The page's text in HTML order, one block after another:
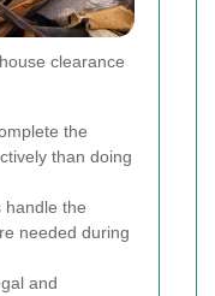
clearance
the
than doing
handle the
needed during
and